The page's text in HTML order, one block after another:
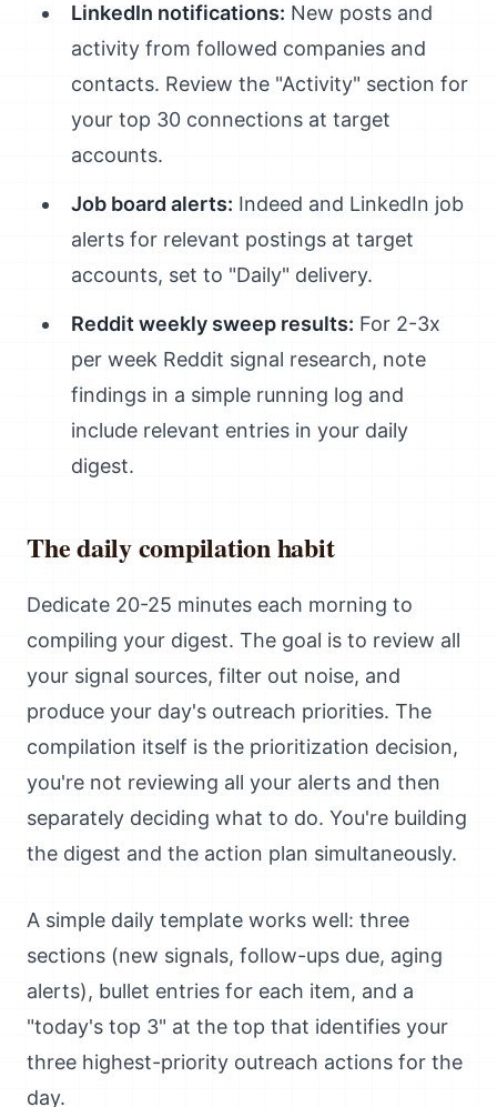
LinkedIn notifications: New posts and
activity from followed companies and
contacts. Review the "Activity" section for
your top 30 connections at target
accounts.
Job board alerts: Indeed and LinkedIn job
alerts for relevant postings at target
accounts, set to "Daily" delivery.
Reddit weekly sweep results: For 2-3x
per week Reddit signal research, note
findings in a simple running log and
include relevant entries in your daily
digest.
The daily compilation habit
Dedicate 20-25 minutes each morning to
compiling your digest. The goal is to review all
your signal sources, filter out noise, and
produce your day's outreach priorities. The
compilation itself is the prioritization decision,
you're not reviewing all your alerts and then
separately deciding what to do. You're building
the digest and the action plan simultaneously.
A simple daily template works well: three
sections (new signals, follow-ups due, aging
alerts), bullet entries for each item, and a
"today's top 3" at the top that identifies your
three highest-priority outreach actions for the
day.